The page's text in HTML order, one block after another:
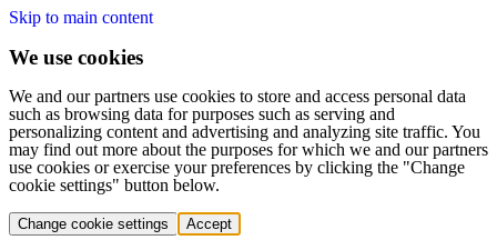
Skip to main content
We use cookies
We and our partners use cookies to store and access personal data
such as browsing data for purposes such as serving and
personalizing content and advertising and analyzing site traffic. You
may find out more about the purposes for which we and our partners
use cookies or exercise your preferences by clicking the "Change
cookie settings" button below.
Change cookie settings Accept